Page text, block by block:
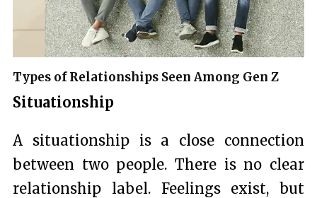
Types of Relationships Seen Among Gen Z
Situationship
A situationship is a close connection
between two people. There is no clear
relationship label. Feelings exist, but